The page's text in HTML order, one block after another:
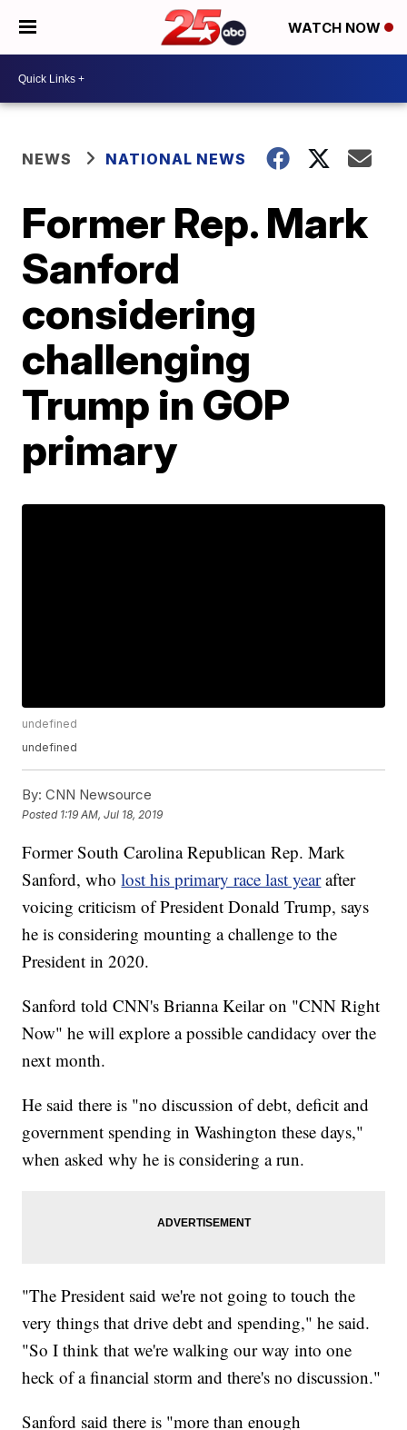
WATCH NOW
NEWS NATIONAL NEWS
Former Rep. Mark
Sanford
considering
challenging
Trump in GOP
primary
undefined
undefined
By: CNN Newsource
Posted 1:19 AM, Jul 18, 2019
Former South Carolina Republican Rep. Mark
Sanford, wholost his primary race last year after
voicing criticism of President Donald Trump, says
he is considering mounting a challenge to the
President in 2020.
Sanford told CNN's Brianna Keilar on "CNN Right
Now" he will explore a possible candidacy over the
next month.
He said there is "no discussion of debt, deficit and
government spending in Washington these days,"
when asked why he is considering a run.
"The President said we're not going to touch the
very things that drive debt and spending," he said.
"So I think that we're walking our way into one
heck of a financial storm and there's no discussion."
Sanford said there is "more than enough